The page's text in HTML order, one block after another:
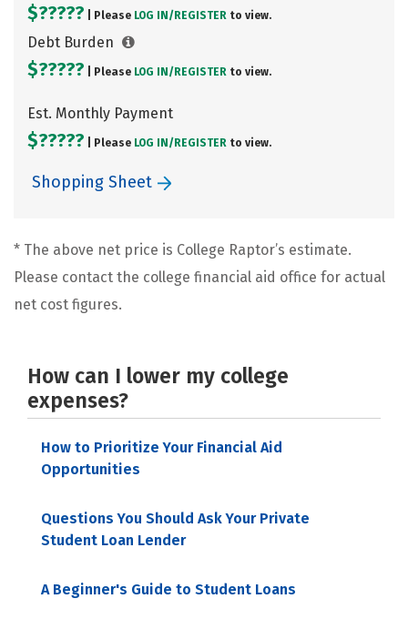
$????? | Please LOG IN/ REGISTER to view.
Debt Burden
$????? | Please LOG IN/ REGISTER to view.
Est. Monthly Payment
$????? | Please LOG IN/ REGISTER to view.
Shopping Sheet
* The above net price is College Raptor’s estimate.
Please contact the college financial aid office for actual
net cost figures.
How can I lower my college
expenses?
How to Prioritize Your Financial Aid
Opportunities
Questions You Should Ask Your Private
Student Loan Lender
A Beginner's Guide to Student Loans